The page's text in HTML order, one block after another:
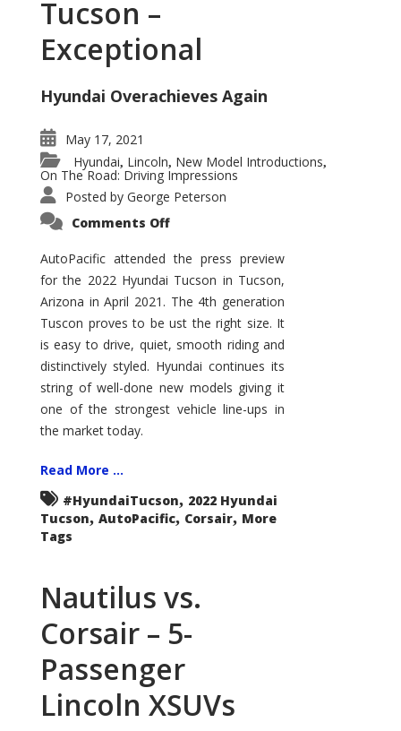
Tucson –
Exceptional
Hyundai Overachieves Again
May 17, 2021
Hyundai, Lincoln, New Model Introductions,
On The Road: Driving Impressions
Posted by George Peterson
Comments Offon
Tucson
–
Exceptional
AutoPacific attended the press preview
for the 2022 Hyundai Tucson in Tucson,
Arizona in April 2021. The 4th generation
Tuscon proves to be ust the right size. It
is easy to drive, quiet, smooth riding and
distinctively styled. Hyundai continues its
string of well-done new models giving it
one of the strongest vehicle line-ups in
the market today.
Read More ...
#HyundaiTucson, 2022 Hyundai
Tucson, AutoPacific, Corsair, More
Tags
Nautilus vs.
Corsair – 5-
Passenger
Lincoln XSUVs